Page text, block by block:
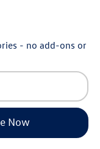
- no add-ons or
Now